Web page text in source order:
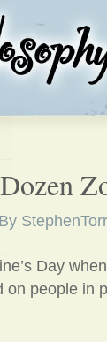
By
Day
on people in